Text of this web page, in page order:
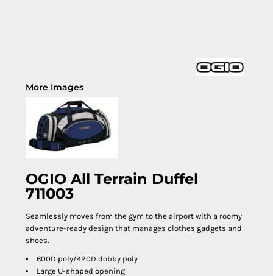
More Images
OGIO All Terrain Duffel
711003
Seamlessly moves from the gym to the airport with a roomy
adventure-ready design that manages clothes gadgets and
shoes.
600D poly/420D dobby poly
Large U-shaped opening